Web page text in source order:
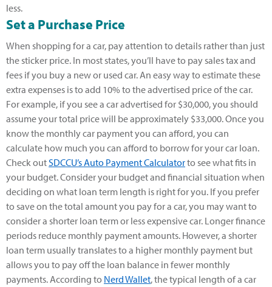
less.
Set a Purchase Price
When shopping for a car, pay attention to details rather than just
the sticker price. In most states, you’ll have to pay sales tax and
fees if you buy a new or used car. An easy way to estimate these
extra expenses is to add 10% to the advertised price of the car.
For example, if you see a car advertised for $30,000, you should
assume your total price will be approximately $33,000. Once you
know the monthly car payment you can afford, you can
calculate how much you can afford to borrow for your car loan.
Check outSDCCU’s Auto Payment Calculatorto see what fits in
your budget. Consider your budget and financial situation when
deciding on what loan term length is right for you. If you prefer
to save on the total amount you pay for a car, you may want to
consider a shorter loan term or less expensive car. Longer finance
periods reduce monthly payment amounts. However, a shorter
loan term usually translates to a higher monthly payment but
allows you to pay off the loan balance in fewer monthly
payments. According to Nerd Wallet, the typical length of a car